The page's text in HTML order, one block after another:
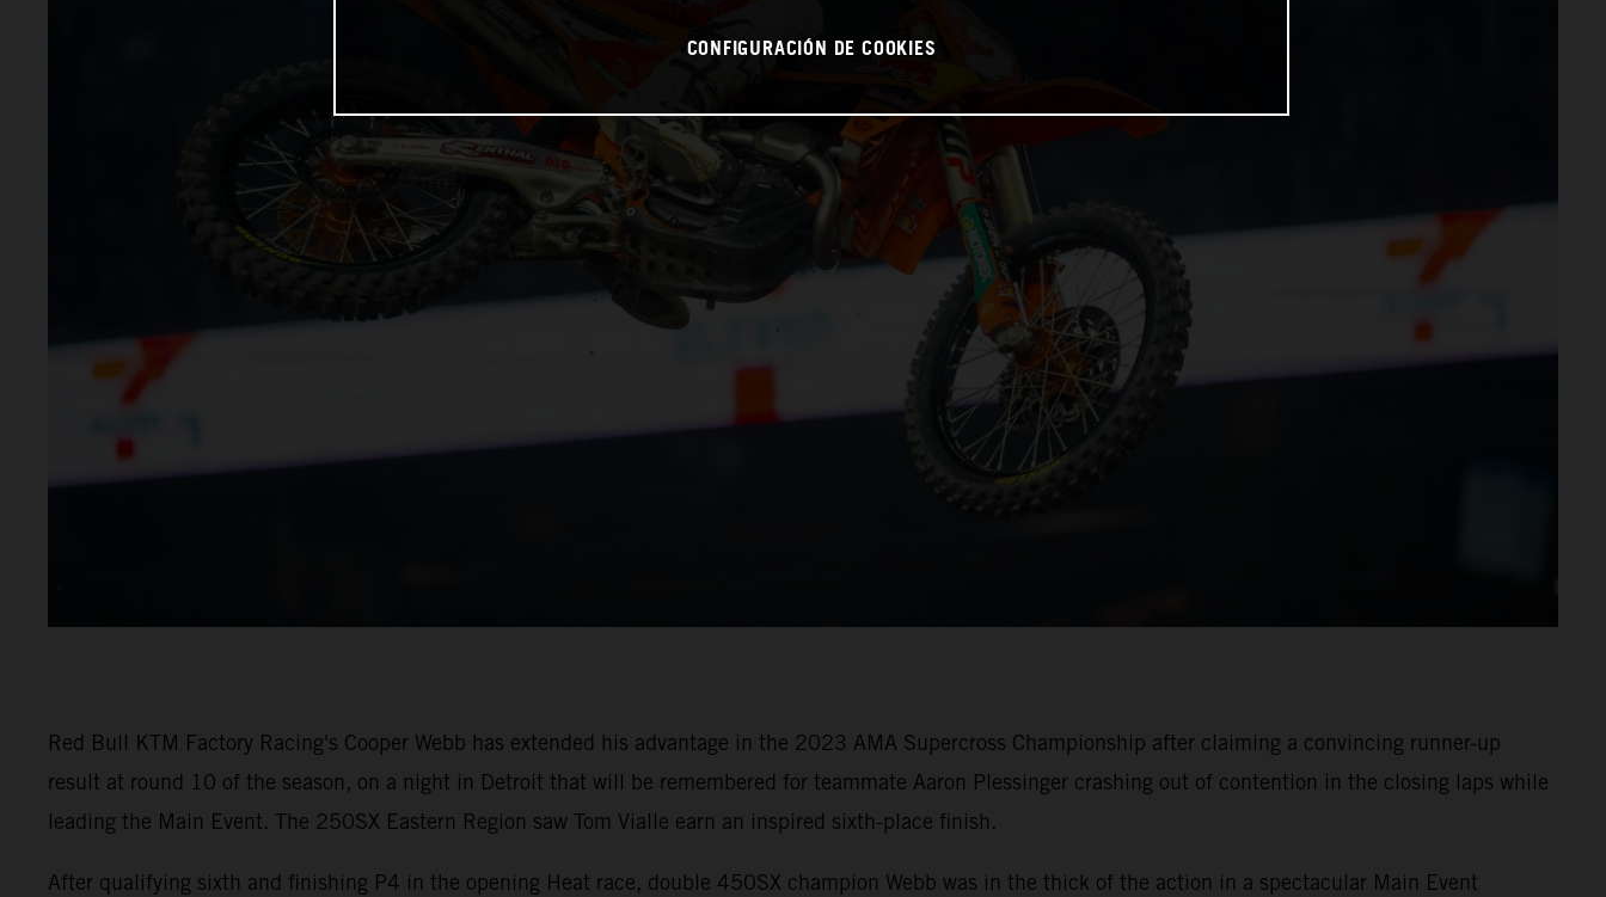
Red Bull KTM Factory Racing's Cooper Webb has extended his advantage in the 2023 AMA Supercross Championship after claiming a convincing runner-up
result at round 10 of the season, on a night in Detroit that will be remembered for teammate Aaron Plessinger crashing out of contention in the closing laps while
leading the Main Event. The 250SX Eastern Region saw Tom Vialle earn an inspired sixth-place finish.
After qualifying sixth and finishing P4 in the opening Heat race, double 450SX champion Webb was in the thick of the action in a spectacular Main Event
CONFIGURACIÓN DE COOKIES